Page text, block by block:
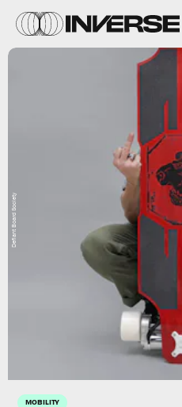
MOBILITY
Defiant Board Society